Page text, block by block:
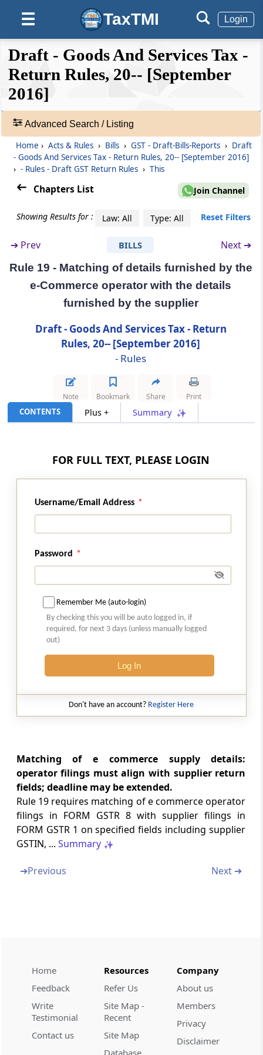
☰ TaxTMI Login
❮❮
Hide
❮
Default
View
Expand
❯❯
🔎
Acts
&
Rules
Search
52
Records
Matching of claim of reduction in the output
Rule 15
Final acceptance of reduction of output tax
liability and communication thereof
Rule 16
Communication and rectification of
discrepancy in reduction in output tax liability
and reversal of claim of reduction
Rule 17
than once
Rule 18
Refund of interest paid on reclaim of reversal
Rule 19
Matching of details furnished by the e-
furnished by the supplier
Communication and rectification of
discrepancy in details furnished by the e-
Commerce operator and the supplier
Rule 23
Details of inward supplies of persons having
Conditions for purposes of appearance
or duplication of input tax credit claim
Form GST-TRP-2
Enrolment certificate as Tax return preparer
Form GST-TRP-3
Show cause to as Tax return preparer
Form GST-TRP-4
Form GST-TRP-6
Consent of taxable person to Tax return
Withdrawal of authorization to tax return
Draft - Goods And Services Tax -
Return Rules, 20-- [September
2016]
Advanced Search / Listing
Home › Acts & Rules › Bills › GST - Draft-Bills-Reports › Draft
- Goods And Services Tax - Return Rules, 20-- [September 2016]
› - Rules - Draft GST Return Rules › This
Chapters List Join Channel
Showing Results for : Law: All Type: All Reset Filters
➔ Prev BILLS Next ➔
Rule 19 - Matching of details furnished by the
e-Commerce operator with the details
furnished by the supplier
Draft - Goods And Services Tax - Return
Rules, 20-- [September 2016]
- Rules
CONTENTS Plus + Summary
Note Bookmark Share Print
FOR FULL TEXT, PLEASE LOGIN
Username/Email Address
Password
Remember Me (auto-login)
By checking this you will be auto logged in, if
required, for next 3 days (unless manually logged
out)
Log In
Don't have an account? Register Here
Matching of e commerce supply details:
operator filings must align with supplier return
fields; deadline may be extended.
Rule 19 requires matching of e commerce operator
filings in FORM GSTR 8 with supplier filings in
FORM GSTR 1 on specified fields including supplier
GSTIN, ... Summary
➔Previous Next ➔
Home
Feedback
Write
Testimonial
Contact us
Resources
Refer Us
Site Map -
Recent
Site Map
Company
About us
Members
Privacy
Disclaimer